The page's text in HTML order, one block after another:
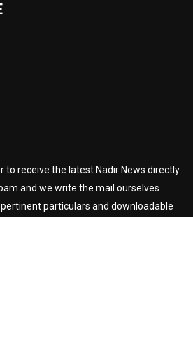
to receive the latest Nadir News directly
and we write the mail ourselves.
particulars and downloadable